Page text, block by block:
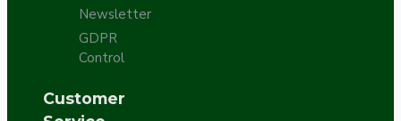
Newsletter
GDPR
Control
Customer